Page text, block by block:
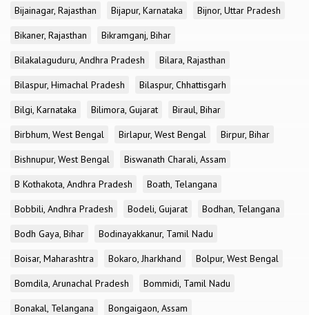
Bijainagar, Rajasthan
Bijapur, Karnataka
Bijnor, Uttar Pradesh
Bikaner, Rajasthan
Bikramganj, Bihar
Bilakalaguduru, Andhra Pradesh
Bilara, Rajasthan
Bilaspur, Himachal Pradesh
Bilaspur, Chhattisgarh
Bilgi, Karnataka
Bilimora, Gujarat
Biraul, Bihar
Birbhum, West Bengal
Birlapur, West Bengal
Birpur, Bihar
Bishnupur, West Bengal
Biswanath Charali, Assam
B Kothakota, Andhra Pradesh
Boath, Telangana
Bobbili, Andhra Pradesh
Bodeli, Gujarat
Bodhan, Telangana
Bodh Gaya, Bihar
Bodinayakkanur, Tamil Nadu
Boisar, Maharashtra
Bokaro, Jharkhand
Bolpur, West Bengal
Bomdila, Arunachal Pradesh
Bommidi, Tamil Nadu
Bonakal, Telangana
Bongaigaon, Assam